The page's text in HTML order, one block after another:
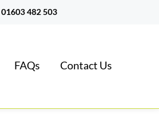
01603 482 503
FAQs Contact Us